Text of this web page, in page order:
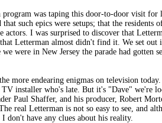
was taping this door-to-door visit
such epics were setups; that the residents
actors. I was surprised to discover that
that Letterman almost didn't find it. We set
were in New Jersey the parade had gotten
more endearing enigmas on television
installer who's late. But it's "Dave" we're
Paul Shaffer, and his producer, Robert
real Letterman is not so easy to see, and
don't have any clues about his reality.